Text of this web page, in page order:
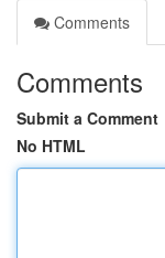
Comments
Comments
Submit a Comment
No HTML